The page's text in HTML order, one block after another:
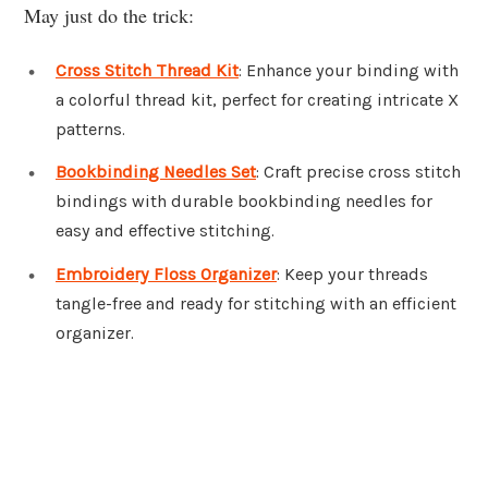
May just do the trick:
Cross Stitch Thread Kit: Enhance your binding with
a colorful thread kit, perfect for creating intricate X
patterns.
Bookbinding Needles Set: Craft precise cross stitch
bindings with durable bookbinding needles for
easy and effective stitching.
Embroidery Floss Organizer: Keep your threads
tangle-free and ready for stitching with an efficient
organizer.